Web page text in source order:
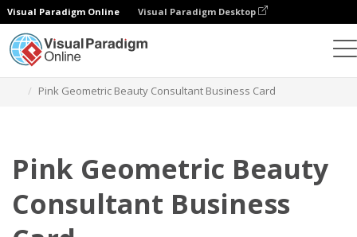
Visual Paradigm Online Visual Paradigm Desktop
Pink Geometric Beauty Consultant Business Card
Pink Geometric Beauty
Consultant Business